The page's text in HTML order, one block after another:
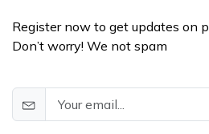
Register now to get updates on
Don’t worry! We not spam